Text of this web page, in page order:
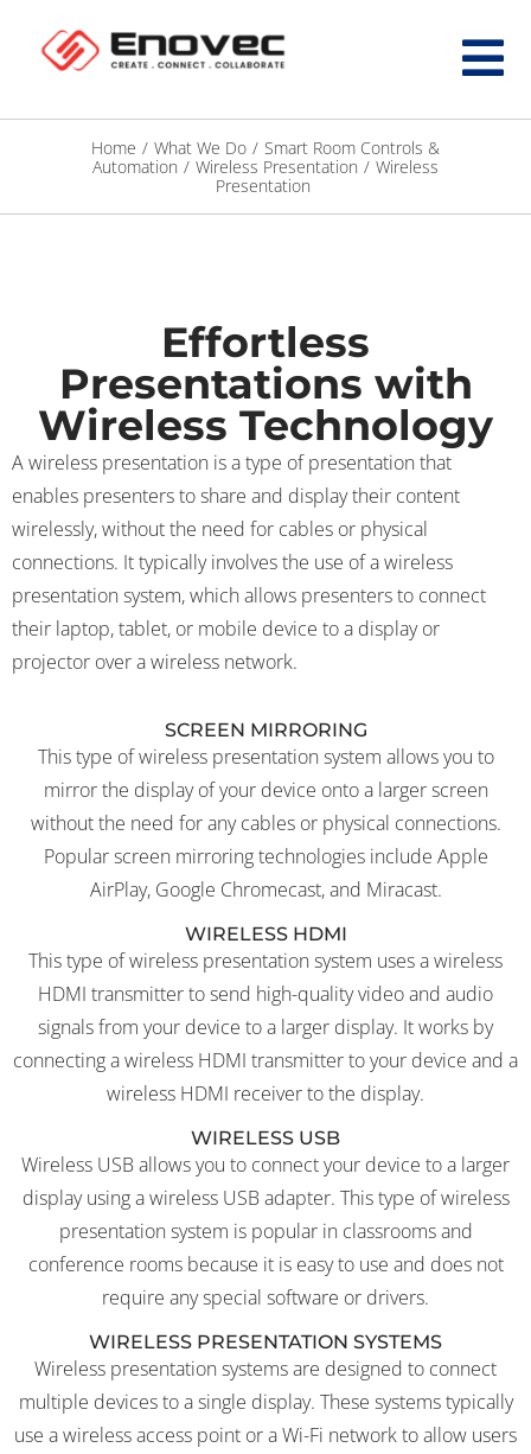
Home / What We Do / Smart Room Controls &
Automation / Wireless Presentation / Wireless
Presentation
Effortless
Presentations with
Wireless Technology
A wireless presentation is a type of presentation that
enables presenters to share and display their content
wirelessly, without the need for cables or physical
connections. It typically involves the use of a wireless
presentation system, which allows presenters to connect
their laptop, tablet, or mobile device to a display or
projector over a wireless network.
SCREEN MIRRORING
This type of wireless presentation system allows you to
mirror the display of your device onto a larger screen
without the need for any cables or physical connections.
Popular screen mirroring technologies include Apple
AirPlay, Google Chromecast, and Miracast.
WIRELESS HDMI
This type of wireless presentation system uses a wireless
HDMI transmitter to send high-quality video and audio
signals from your device to a larger display. It works by
connecting a wireless HDMI transmitter to your device and a
wireless HDMI receiver to the display.
WIRELESS USB
Wireless USB allows you to connect your device to a larger
display using a wireless USB adapter. This type of wireless
presentation system is popular in classrooms and
conference rooms because it is easy to use and does not
require any special software or drivers.
WIRELESS PRESENTATION SYSTEMS
Wireless presentation systems are designed to connect
multiple devices to a single display. These systems typically
use a wireless access point or a Wi-Fi network to allow users